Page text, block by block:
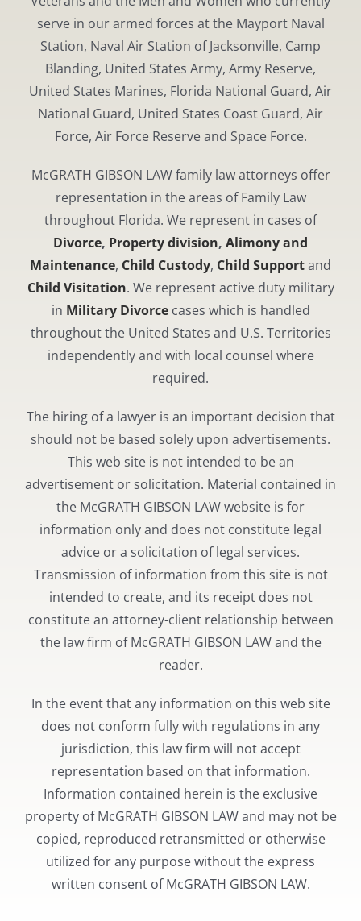
serve in our armed forces at the Mayport Naval
Station, Naval Air Station of Jacksonville, Camp
Blanding, United States Army, Army Reserve,
United States Marines, Florida National Guard, Air
National Guard, United States Coast Guard, Air
Force, Air Force Reserve and Space Force.
McGRATH GIBSON LAW family law attorneys offer
representation in the areas of Family Law
throughout Florida. We represent in cases of
Divorce, Property division, Alimony and
Maintenance, Child Custody, Child Supportand
Child Visitation. We represent active duty military
in Military Divorcecases which is handled
throughout the United States and U.S. Territories
independently and with local counsel where
required.
The hiring of a lawyer is an important decision that
should not be based solely upon advertisements.
This web site is not intended to be an
advertisement or solicitation. Material contained in
the McGRATH GIBSON LAW website is for
information only and does not constitute legal
advice or a solicitation of legal services.
Transmission of information from this site is not
intended to create, and its receipt does not
constitute an attorney-client relationship between
the law firm of McGRATH GIBSON LAW and the
reader.
In the event that any information on this web site
does not conform fully with regulations in any
jurisdiction, this law firm will not accept
representation based on that information.
Information contained herein is the exclusive
property of McGRATH GIBSON LAW and may not be
copied, reproduced retransmitted or otherwise
utilized for any purpose without the express
written consent of McGRATH GIBSON LAW.